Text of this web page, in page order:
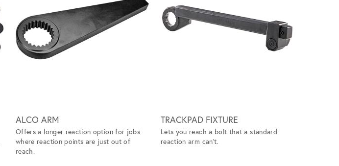
ALCO ARM
Offers a longer reaction option for jobs
where reaction points are just out of
reach.
TRACKPAD FIXTURE
Lets you reach a bolt that a standard
reaction arm can't.